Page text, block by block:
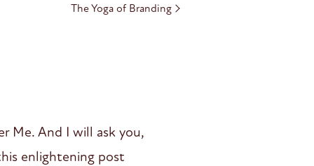
The Yoga of Branding
Me. And I will ask you,
enlightening post